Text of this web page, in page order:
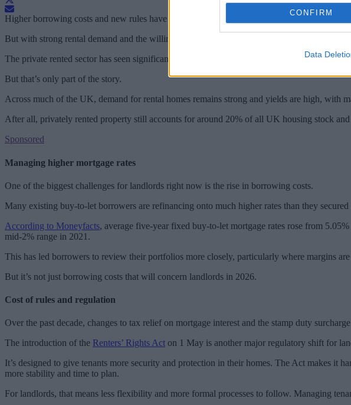
CONFIRM
Data
Higher borrowing costs and new rules have made buy-to-let more challenging.
But with strong rental demand and the willingness to adapt, many landlords are still finding
The private rented sector has seen significant change, with tax, regulation and higher
But that’s only part of the story.
Across much of the UK, demand for rental homes remains strong and yields are high, with
After all, privately rented property still accounts for around 20% of all UK housing stock
Sponsored
Managing higher mortgage rates
One of the biggest challenges for landlords right now is the rise in borrowing costs.
Many existing buy-to-let borrowers are refinancing onto much higher rates than they secured
According to Moneyfacts, average five-year fixed buy-to-let mortgage rates rose from
mid-2% range in 2021.
This has led borrowers to review their portfolios more closely, particularly where margins
But it’s not just borrowing costs that will concern landlords in 2026.
Cost of rules and regulation
Over the past decade, changes to tax relief on mortgage interest and the stamp duty
The introduction of the Renters’ Rights Act on 1 May is another major regulatory shift for
It’s designed to give tenants more security and protection in their homes. The Act makes it
more stability and time to plan.
For landlords, that means less flexibility and more formal processes to follow. Managing